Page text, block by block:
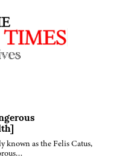
known as the Felis Catus,